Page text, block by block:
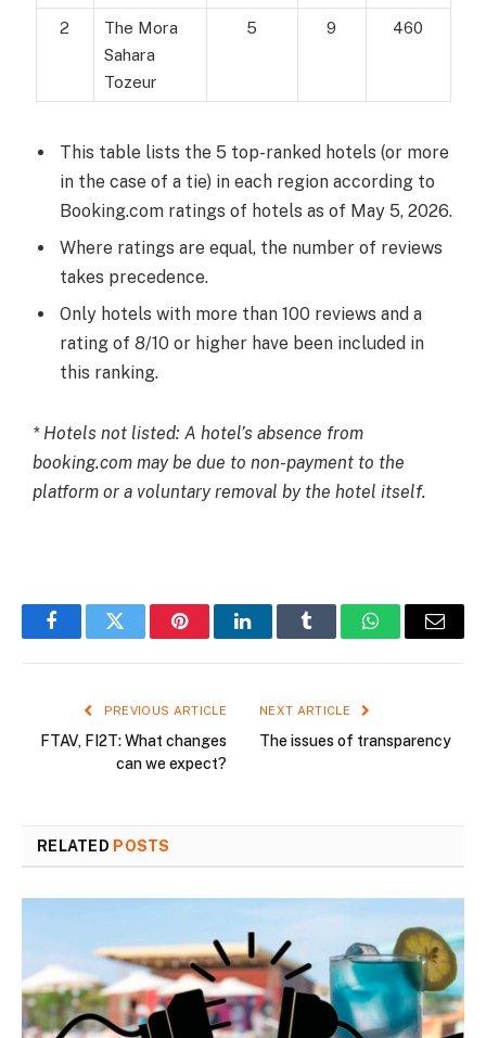
2
The Mora
Sahara
Tozeur
5 9 460
This table lists the 5 top-ranked hotels (or more
in the case of a tie) in each region according to
Booking.com ratings of hotels as of May 5, 2026.
Where ratings are equal, the number of reviews
takes precedence.
Only hotels with more than 100 reviews and a
rating of 8/10 or higher have been included in
this ranking.
* Hotels not listed: A hotel’s absence from
booking.com may be due to non-payment to the
platform or a voluntary removal by the hotel itself.
FacebookTwitter PinterestLinkedInTumblr WhatsAppEmail
PREVIOUS ARTICLE
FTAV, FI2T: What changes
can we expect?
NEXT ARTICLE
The issues of transparency
RELATED POSTS